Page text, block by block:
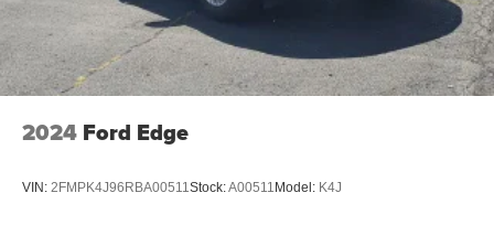
2024 Ford Edge
VIN: 2FMPK4J96RBA00511 Stock:A00511 Model: K4J